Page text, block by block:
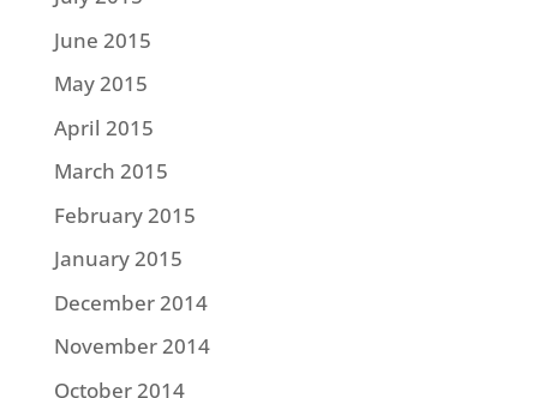
June 2015
May 2015
April 2015
March 2015
February 2015
January 2015
December 2014
November 2014
October 2014